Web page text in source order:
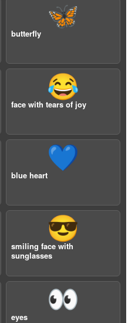
🦋
butterfly
😂
face with tears of joy
💙
blue heart
😎
smiling face with
sunglasses
👀
eyes